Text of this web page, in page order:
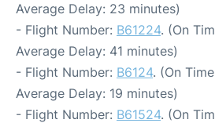
Average Delay: 23 minutes)
- Flight Number: B61224. (On
Average Delay: 41 minutes)
- Flight Number: B6124. (On
Average Delay: 19 minutes)
- Flight Number: B61524. (On